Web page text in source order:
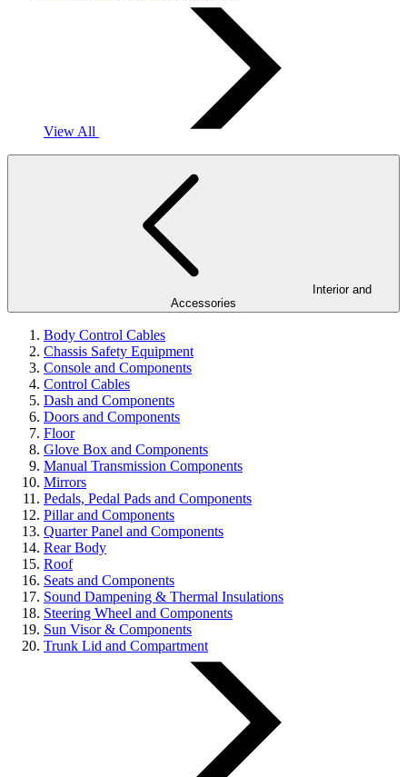
View All
Accessories
Body Control Cables
Chassis Safety Equipment
Console and Components
Control Cables
Dash and Components
Doors and Components
Floor
Glove Box and Components
Manual Transmission Components
Mirrors
Pedals, Pedal Pads and Components
Pillar and Components
Quarter Panel and Components
Rear Body
Roof
Seats and Components
Sound Dampening & Thermal Insulations
Steering Wheel and Components
Sun Visor & Components
Trunk Lid and Compartment